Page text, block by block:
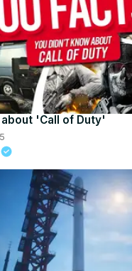
about 'Call of Duty'